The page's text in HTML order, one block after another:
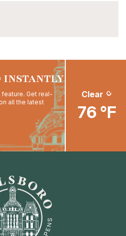
Get real-
all the latest
Clear
76 °F